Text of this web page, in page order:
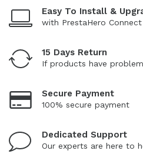
Easy To Install &
with PrestaHero Connect
15 Days Return
If products have
Secure Payment
100% secure payment
Dedicated Support
Our experts are here to